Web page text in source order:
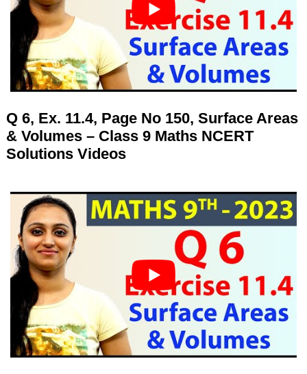
Q 6, Ex. 11.4, Page No 150, Surface Areas
& Volumes – Class 9 Maths NCERT
Solutions Videos